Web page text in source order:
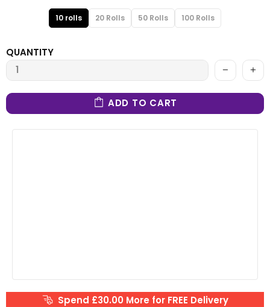
10 rolls 20 Rolls 50 Rolls 100 Rolls
QUANTITY
ADD TO CART
Spend £30.00 More for FREE Delivery